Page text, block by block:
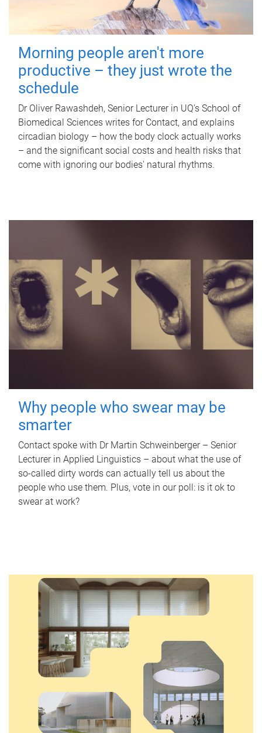
Morning people aren't more
productive – they just wrote the
schedule
Dr Oliver Rawashdeh, Senior Lecturer in UQ's School of
Biomedical Sciences writes for Contact, and explains
circadian biology – how the body clock actually works
– and the significant social costs and health risks that
come with ignoring our bodies' natural rhythms.
Why people who swear may be
smarter
Contact spoke with Dr Martin Schweinberger – Senior
Lecturer in Applied Linguistics – about what the use of
so-called dirty words can actually tell us about the
people who use them. Plus, vote in our poll: is it ok to
swear at work?